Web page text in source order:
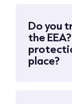
Do you
the
place?